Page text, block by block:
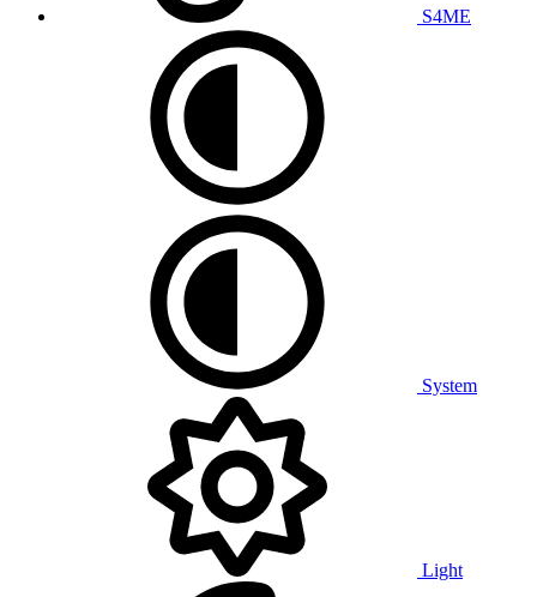
S4ME
System
Light